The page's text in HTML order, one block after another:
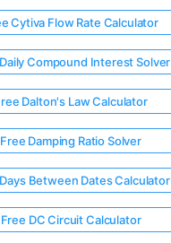
Cytiva Flow Rate Calculator
Compound Interest Solver
Dalton's Law Calculator
Free Damping Ratio Solver
Between Dates Calculator
Free DC Circuit Calculator